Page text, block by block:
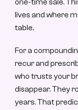
one-time sale.
lives and where
table.
For a
recur and
who trusts your
disappear. They
years. That